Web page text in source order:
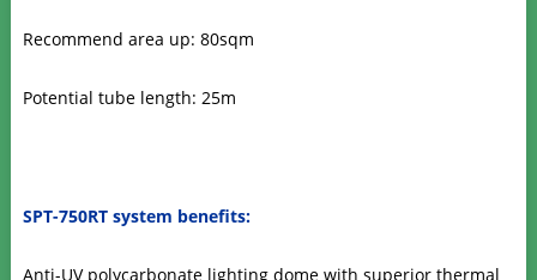
Recommend area up: 80sqm
Potential tube length: 25m
SPT-750RT system benefits:
Anti-UV polycarbonate lighting dome with superior thermal